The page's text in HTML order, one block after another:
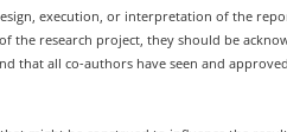
execution, or interpretation of the
the research project, they should be
all co-authors have seen and